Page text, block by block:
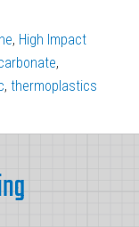
, High Impact
,
,thermoplastics